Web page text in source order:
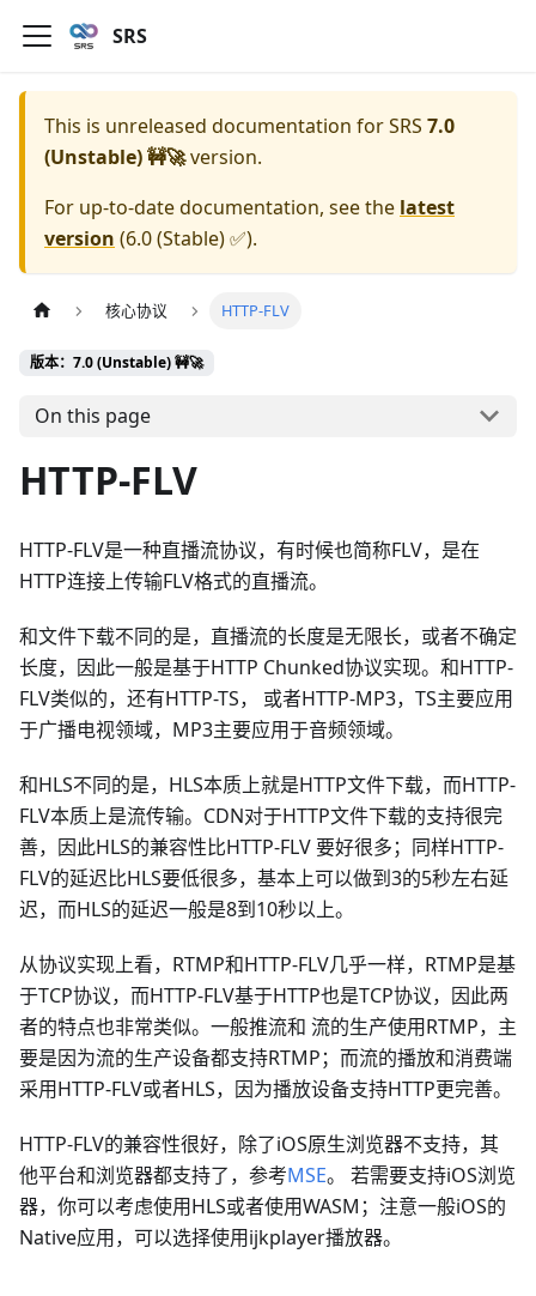
SRS
This is unreleased documentation forSRS 7.0
(Unstable) 🚧🚀version.
For up-to-date documentation, see the latest
version (6.0 (Stable) ✅).
核心协议 HTTP-FLV
版本：7.0 (Unstable) 🚧🚀
On this page
HTTP-FLV
HTTP-FLV是一种直播流协议，有时候也简称FLV，是在
HTTP连接上传输FLV格式的直播流。
和文件下载不同的是，直播流的长度是无限长，或者不确定
长度，因此一般是基于HTTP Chunked协议实现。和HTTP-
FLV类似的，还有HTTP-TS， 或者HTTP-MP3，TS主要应用
于广播电视领域，MP3主要应用于音频领域。
和HLS不同的是，HLS本质上就是HTTP文件下载，而HTTP-
FLV本质上是流传输。CDN对于HTTP文件下载的支持很完
善，因此HLS的兼容性比HTTP-FLV 要好很多；同样HTTP-
FLV的延迟比HLS要低很多，基本上可以做到3的5秒左右延
迟，而HLS的延迟一般是8到10秒以上。
从协议实现上看，RTMP和HTTP-FLV几乎一样，RTMP是基
于TCP协议，而HTTP-FLV基于HTTP也是TCP协议，因此两
者的特点也非常类似。一般推流和 流的生产使用RTMP，主
要是因为流的生产设备都支持RTMP；而流的播放和消费端
采用HTTP-FLV或者HLS，因为播放设备支持HTTP更完善。
HTTP-FLV的兼容性很好，除了iOS原生浏览器不支持，其
他平台和浏览器都支持了，参考MSE。 若需要支持iOS浏览
器，你可以考虑使用HLS或者使用WASM；注意一般iOS的
Native应用，可以选择使用ijkplayer播放器。